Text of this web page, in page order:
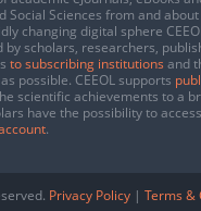
Social Sciences from and
changing digital sphere
scholars, researchers,
to subscribing institutions and
possible. CEEOL supports
scientific achievements to a
have the possibility to
.
Privacy Policy | Terms &